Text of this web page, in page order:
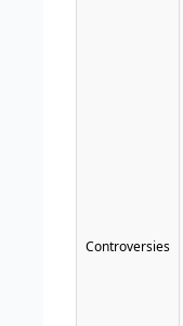
Controversies